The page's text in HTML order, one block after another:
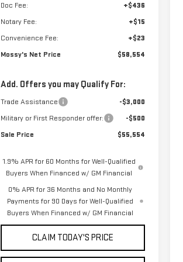
Doc Fee:
+$436
Notary Fee:
+$15
Convenience Fee:
+$23
Mossy's Net Price
$58,554
Add. Offers you may Qualify For:
Trade Assistance
-$3,000
Military or First Responder offer:
-$500
Sale Price
$55,554
1.9% APR for 60 Months for Well-Qualified
Buyers When Financed w/ GM Financial
0% APR for 36 Months and No Monthly
Payments for 90 Days for Well-Qualified
Buyers When Financed w/ GM Financial
CLAIM TODAY'S PRICE